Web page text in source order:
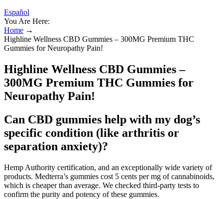
Español
You Are Here:
Home →
Highline Wellness CBD Gummies – 300MG Premium THC
Gummies for Neuropathy Pain!
Highline Wellness CBD Gummies –
300MG Premium THC Gummies for
Neuropathy Pain!
Can CBD gummies help with my dog’s
specific condition (like arthritis or
separation anxiety)?
Hemp Authority certification, and an exceptionally wide variety of
products. Medterra’s gummies cost 5 cents per mg of cannabinoids,
which is cheaper than average. We checked third-party tests to
confirm the purity and potency of these gummies.